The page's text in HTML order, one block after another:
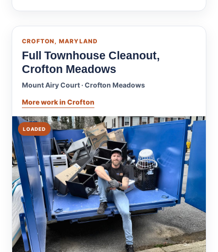
CROFTON, MARYLAND
Full Townhouse Cleanout,
Crofton Meadows
Mount Airy Court · Crofton Meadows
More work in Crofton
LOADED